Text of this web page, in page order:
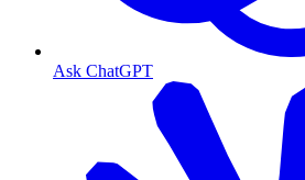
Ask ChatGPT